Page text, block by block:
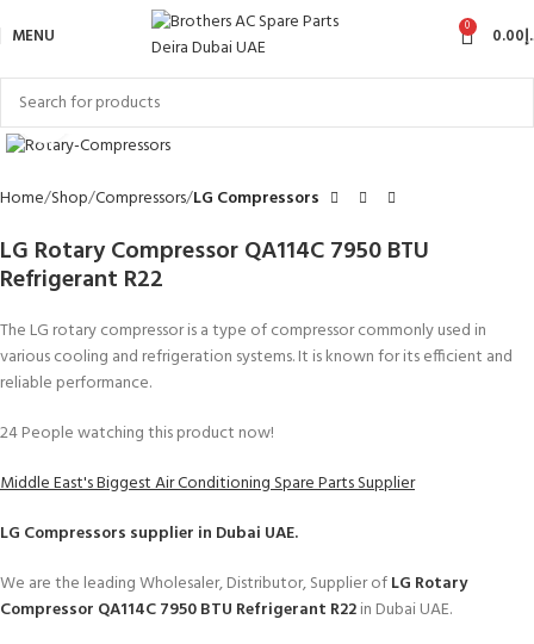
MENU 0 0.00
Click to enlarge
Home Shop Compressors LG Compressors
LG Rotary Compressor QA114C 7950 BTU
Refrigerant R22
The LG rotary compressor is a type of compressor commonly used in
various cooling and refrigeration systems. It is known for its efficient and
reliable performance.
24People watching this product now!
Middle East's Biggest Air Conditioning Spare Parts Supplier
LG Compressors supplier in Dubai UAE.
We are the leading Wholesaler, Distributor, Supplier ofLG Rotary
Compressor QA114C 7950 BTU Refrigerant R22in Dubai UAE.